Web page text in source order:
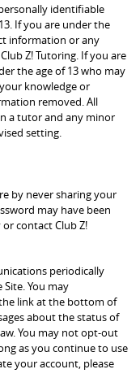
identifiable
If you are under the
information or any
Z! Tutoring. If you are
the age of 13 who may
knowledge or
removed. All
a tutor and any minor
setting.
by never sharing your
may have been
contact Club Z!
periodically
You may
link at the bottom of
about the status of
You may not opt-out
as you continue to use
your account, please